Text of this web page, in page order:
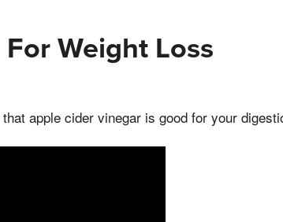
Weight Loss
apple cider vinegar is good for your